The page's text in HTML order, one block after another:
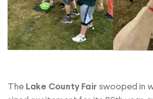
The Lake County Fair swooped in